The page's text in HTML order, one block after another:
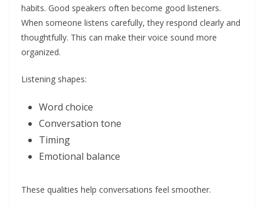
habits. Good speakers often become good listeners.
When someone listens carefully, they respond clearly and
thoughtfully. This can make their voice sound more
organized.
Listening shapes:
Word choice
Conversation tone
Timing
Emotional balance
These qualities help conversations feel smoother.